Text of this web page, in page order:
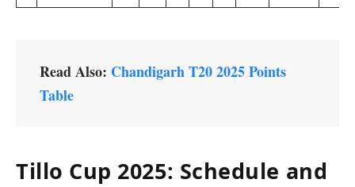
Read Also: Chandigarh T20 2025 Points
Table
Tillo Cup 2025: Schedule and